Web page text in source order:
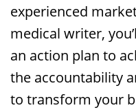
experienced
medical writer,
an action plan to
the accountability
to transform your